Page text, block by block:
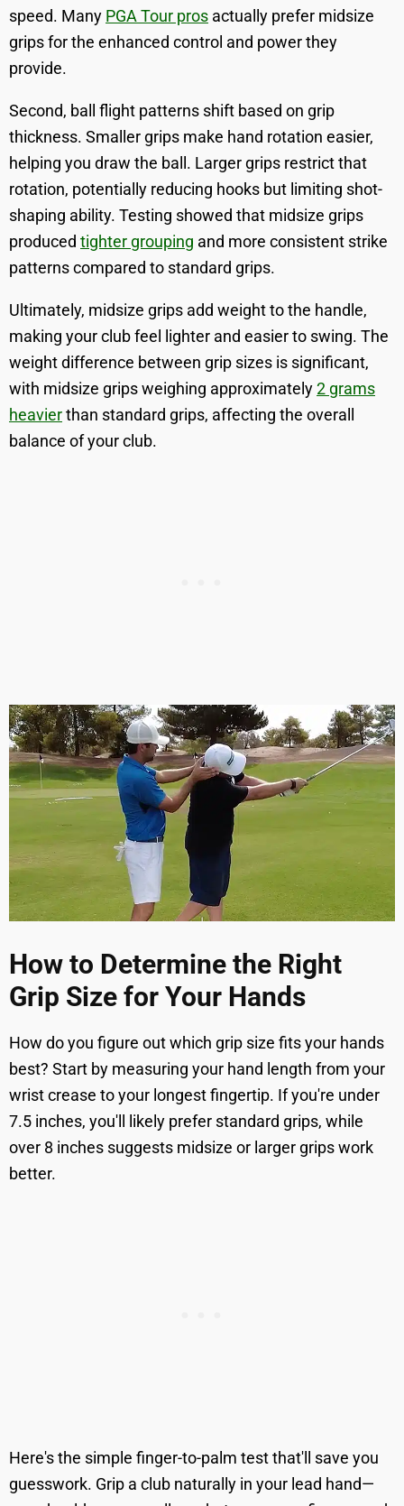
speed. Many PGA Tour pros actually prefer midsize
grips for the enhanced control and power they
provide.
Second, ball flight patterns shift based on grip
thickness. Smaller grips make hand rotation easier,
helping you draw the ball. Larger grips restrict that
rotation, potentially reducing hooks but limiting shot-
shaping ability. Testing showed that midsize grips
produced tighter grouping and more consistent strike
patterns compared to standard grips.
Ultimately, midsize grips add weight to the handle,
making your club feel lighter and easier to swing. The
weight difference between grip sizes is significant,
with midsize grips weighing approximately2 grams
heavierthan standard grips, affecting the overall
balance of your club.
How to Determine the Right
Grip Size for Your Hands
How do you figure out which grip size fits your hands
best? Start by measuring your hand length from your
wrist crease to your longest fingertip. If you're under
7.5 inches, you'll likely prefer standard grips, while
over 8 inches suggests midsize or larger grips work
better.
Here's the simple finger-to-palm test that'll save you
guesswork. Grip a club naturally in your lead hand—